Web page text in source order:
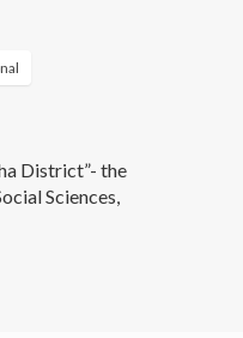
of Colombo
District”- the
Sciences,